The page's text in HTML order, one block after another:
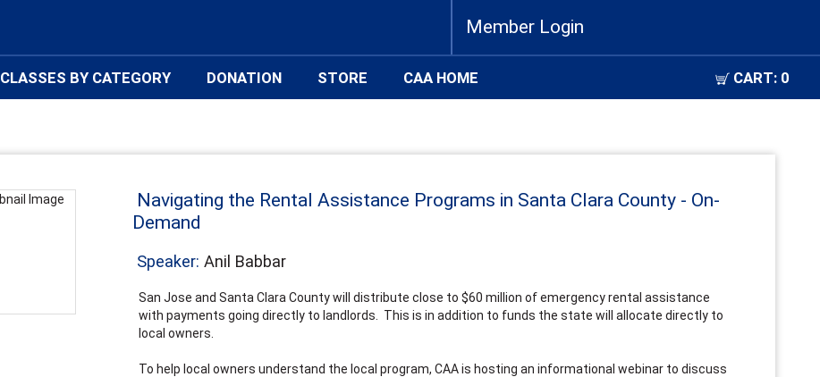
Member Login
CLASSES BY CATEGORY DONATION STORE CAA HOME CART: 0
Navigating the Rental Assistance Programs in Santa Clara County - On-
Demand
Speaker: Anil Babbar
San Jose and Santa Clara County will distribute close to $60 million of emergency rental assistance
with payments going directly to landlords. This is in addition to funds the state will allocate directly to
local owners.
To help local owners understand the local program, CAA is hosting an informational webinar to discuss